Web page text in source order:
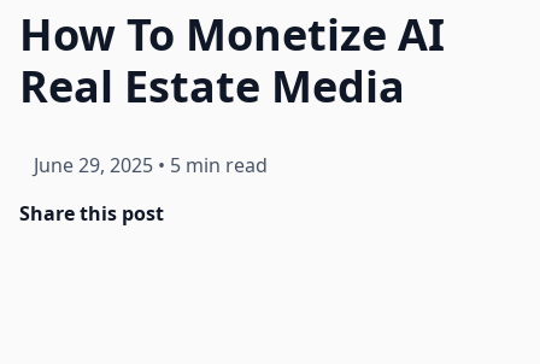
How To Monetize AI
Real Estate Media
June 29, 2025 • 5 min read
Share this post